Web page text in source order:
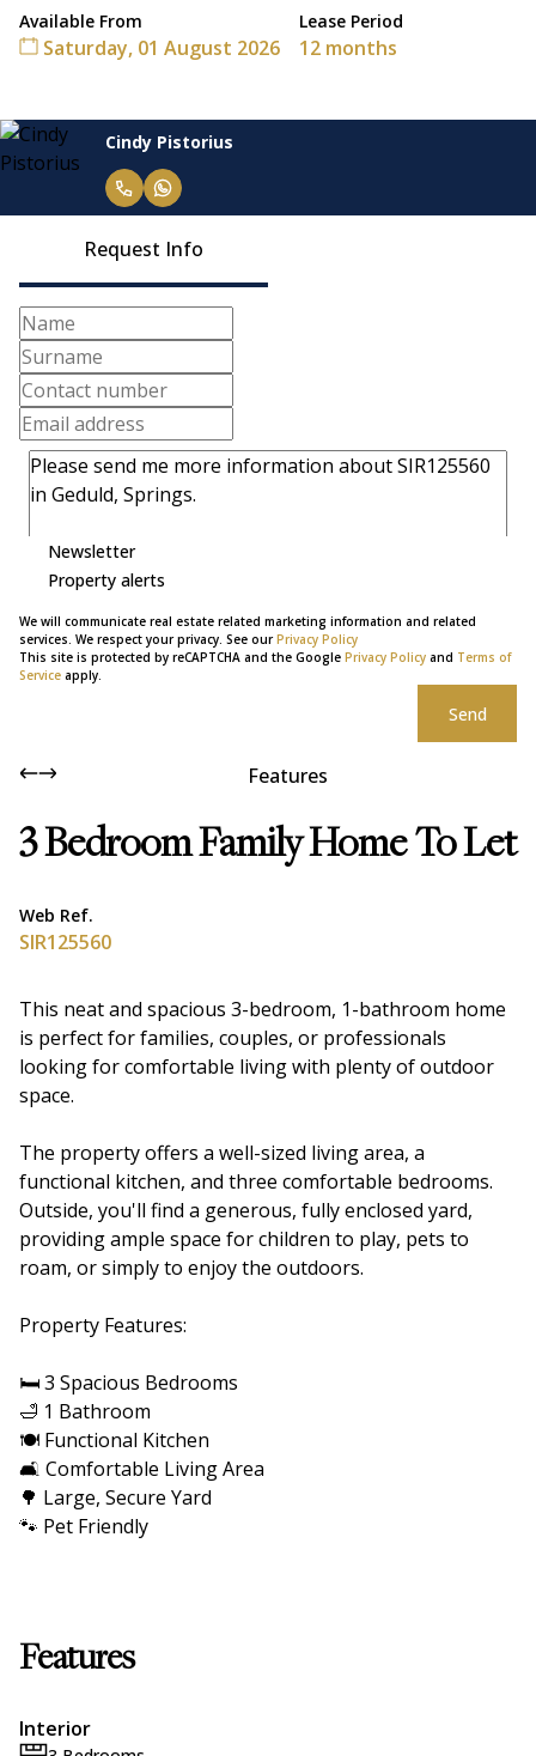
Available From
Saturday, 01 August 2026
Lease Period
12 months
Cindy Pistorius
Request Info
Newsletter
Property alerts
We will communicate real estate related marketing information and related
services. We respect your privacy. See ourPrivacy Policy
This site is protected by reCAPTCHA and the Google Privacy Policy and Terms of
Service apply.
Send
Features
3 Bedroom Family Home To Let
Web Ref.
SIR125560
This neat and spacious 3-bedroom, 1-bathroom home
is perfect for families, couples, or professionals
looking for comfortable living with plenty of outdoor
space.
The property offers a well-sized living area, a
functional kitchen, and three comfortable bedrooms.
Outside, you'll find a generous, fully enclosed yard,
providing ample space for children to play, pets to
roam, or simply to enjoy the outdoors.
Property Features:
🛏️ 3 Spacious Bedrooms
🛁 1 Bathroom
🍽️ Functional Kitchen
🛋️ Comfortable Living Area
🌳 Large, Secure Yard
🐾 Pet Friendly
Features
Interior